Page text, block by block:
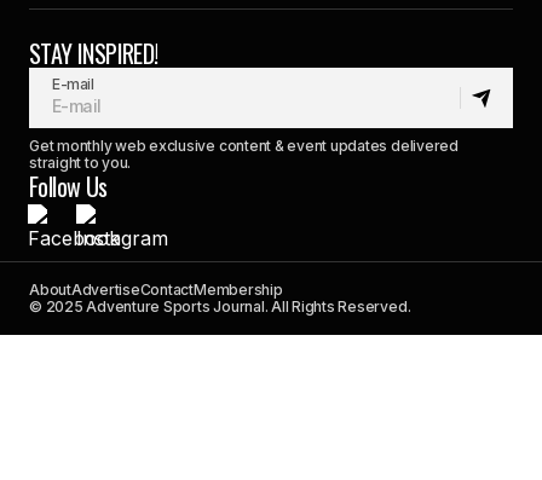
STAY INSPIRED!
E-mail
Get monthly web exclusive content & event updates delivered
straight to you.
Follow Us
AboutAdvertiseContactMembership
© 2025 Adventure Sports Journal. All Rights Reserved.